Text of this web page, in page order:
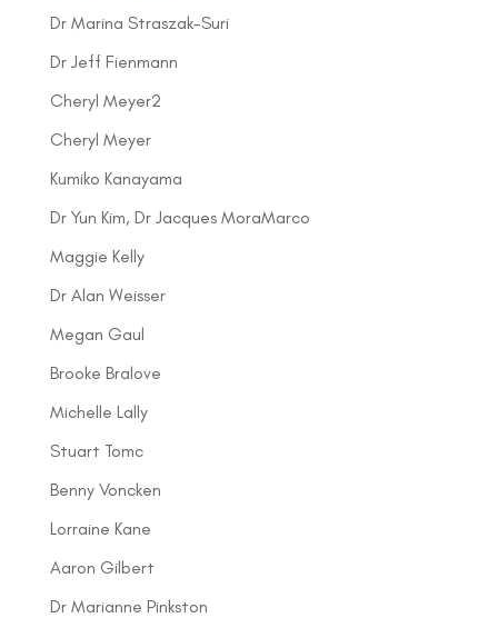
Dr Marina Straszak-Suri
Dr Jeff Fienmann
Cheryl Meyer2
Cheryl Meyer
Kumiko Kanayama
Dr Yun Kim, Dr Jacques MoraMarco
Maggie Kelly
Dr Alan Weisser
Megan Gaul
Brooke Bralove
Michelle Lally
Stuart Tomc
Benny Voncken
Lorraine Kane
Aaron Gilbert
Dr Marianne Pinkston